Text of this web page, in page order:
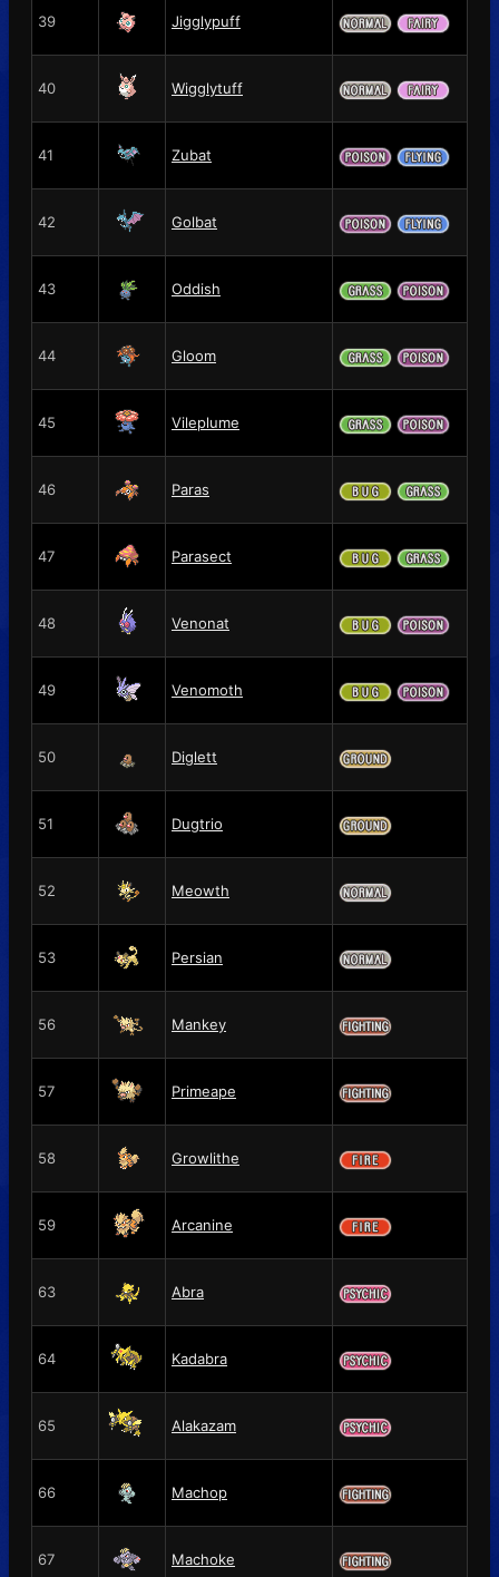
39 Jigglypuff
40 Wigglytuff
41 Zubat
42 Golbat
43 Oddish
44 Gloom
45 Vileplume
46 Paras
47 Parasect
48 Venonat
49 Venomoth
50 Diglett
51 Dugtrio
52 Meowth
53 Persian
56 Mankey
57 Primeape
58 Growlithe
59 Arcanine
63 Abra
64 Kadabra
65 Alakazam
66 Machop
67 Machoke